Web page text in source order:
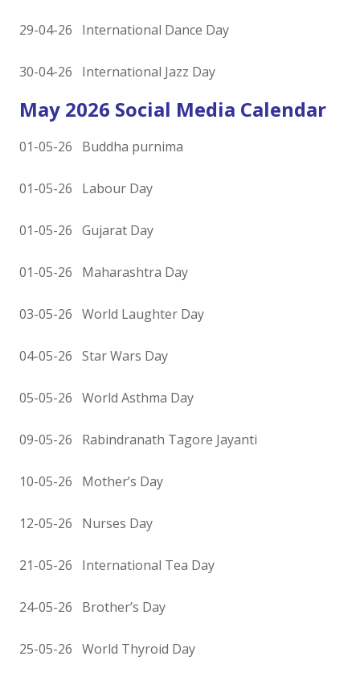
29-04-26 International Dance Day
30-04-26 International Jazz Day
May 2026 Social Media Calendar
01-05-26 Buddha purnima
01-05-26 Labour Day
01-05-26 Gujarat Day
01-05-26 Maharashtra Day
03-05-26 World Laughter Day
04-05-26 Star Wars Day
05-05-26 World Asthma Day
09-05-26 Rabindranath Tagore Jayanti
10-05-26 Mother’s Day
12-05-26 Nurses Day
21-05-26 International Tea Day
24-05-26 Brother’s Day
25-05-26 World Thyroid Day